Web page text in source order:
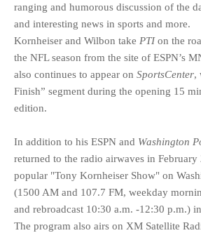
ranging and humorous discussion of the
and interesting news in sports and more.
Kornheiser and Wilbon take PTIon the
the NFL season from the site of ESPN’s
also continues to appear on SportsCenter,
Finish” segment during the opening 15
edition.
In addition to his ESPN and Washington
returned to the radio airwaves in February
popular "Tony Kornheiser Show" on
(1500 AM and 107.7 FM, weekday
and rebroadcast 10:30 a.m. -12:30 p.m.)
The program also airs on XM Satellite